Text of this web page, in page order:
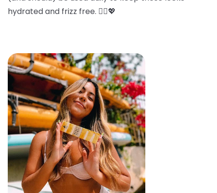
hydrated and frizz free. 💁‍♀️💖